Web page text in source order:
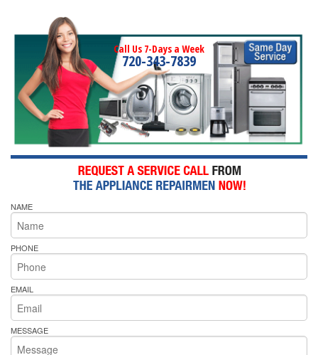
Call Us 7-Days a Week
720-343-7839
NAME
PHONE
EMAIL
MESSAGE